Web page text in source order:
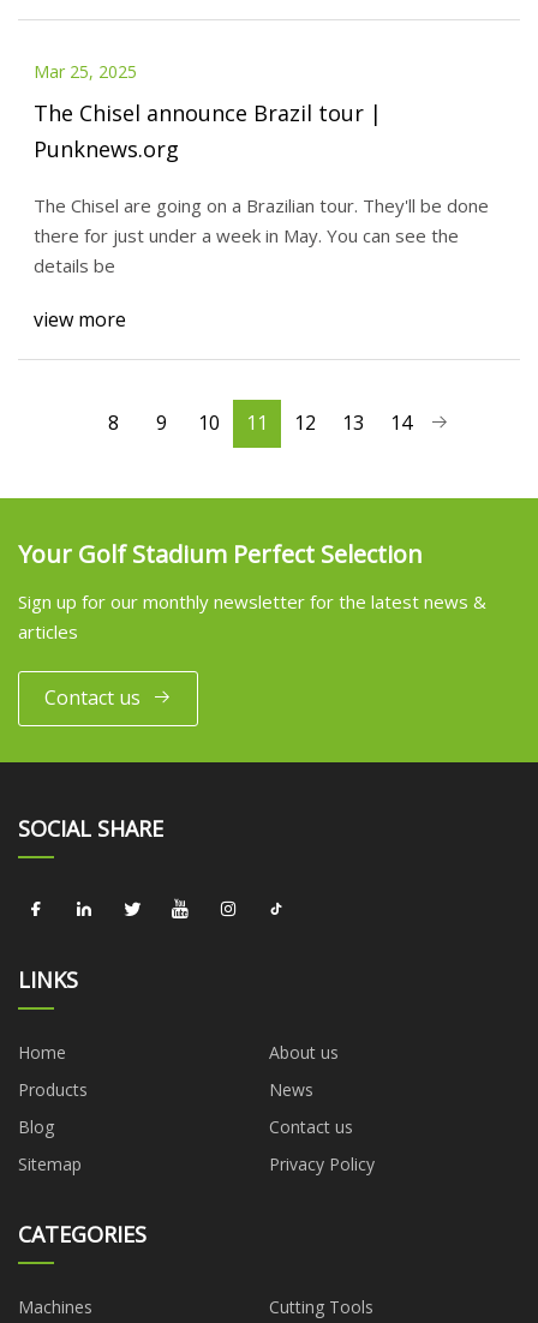
Mar 25, 2025
The Chisel announce Brazil tour |
Punknews.org
The Chisel are going on a Brazilian tour. They'll be done
there for just under a week in May. You can see the
details be
view more
8 9 10 11 12 13 14
Your Golf Stadium Perfect Selection
Sign up for our monthly newsletter for the latest news &
articles
Contact us
SOCIAL SHARE
LINKS
Home
About us
Products
News
Blog
Contact us
Sitemap
Privacy Policy
CATEGORIES
Machines Cutting Tools